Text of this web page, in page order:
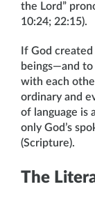
the Lord”
10:24; 22:15).
If God
beings—and to
with each
ordinary and
of language is
only God’s
(Scripture).
The